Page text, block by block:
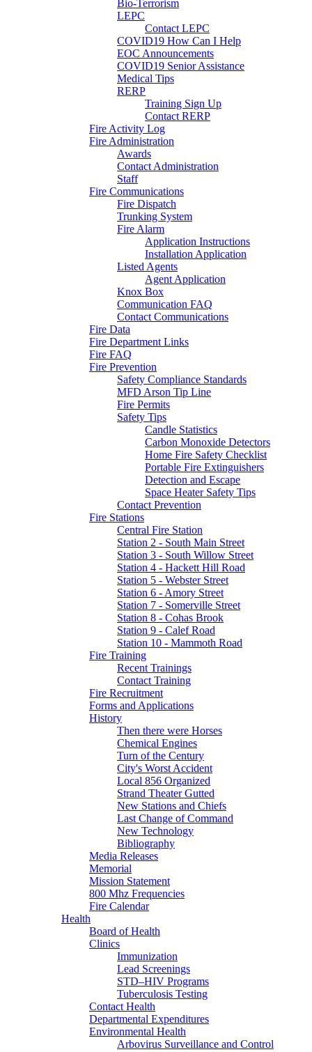
Bio-Terrorism
LEPC
Contact LEPC
COVID19 How Can I Help
EOC Announcements
COVID19 Senior Assistance
Medical Tips
RERP
Training Sign Up
Contact RERP
Fire Activity Log
Fire Administration
Awards
Contact Administration
Staff
Fire Communications
Fire Dispatch
Trunking System
Fire Alarm
Application Instructions
Installation Application
Listed Agents
Agent Application
Knox Box
Communication FAQ
Contact Communications
Fire Data
Fire Department Links
Fire FAQ
Fire Prevention
Safety Compliance Standards
MFD Arson Tip Line
Fire Permits
Safety Tips
Candle Statistics
Carbon Monoxide Detectors
Home Fire Safety Checklist
Portable Fire Extinguishers
Detection and Escape
Space Heater Safety Tips
Contact Prevention
Fire Stations
Central Fire Station
Station 2 - South Main Street
Station 3 - South Willow Street
Station 4 - Hackett Hill Road
Station 5 - Webster Street
Station 6 - Amory Street
Station 7 - Somerville Street
Station 8 - Cohas Brook
Station 9 - Calef Road
Station 10 - Mammoth Road
Fire Training
Recent Trainings
Contact Training
Fire Recruitment
Forms and Applications
History
Then there were Horses
Chemical Engines
Turn of the Century
City's Worst Accident
Local 856 Organized
Strand Theater Gutted
New Stations and Chiefs
Last Change of Command
New Technology
Bibliography
Media Releases
Memorial
Mission Statement
800 Mhz Frequencies
Fire Calendar
Health
Board of Health
Clinics
Immunization
Lead Screenings
STD–HIV Programs
Tuberculosis Testing
Contact Health
Departmental Expenditures
Environmental Health
Arbovirus Surveillance and Control